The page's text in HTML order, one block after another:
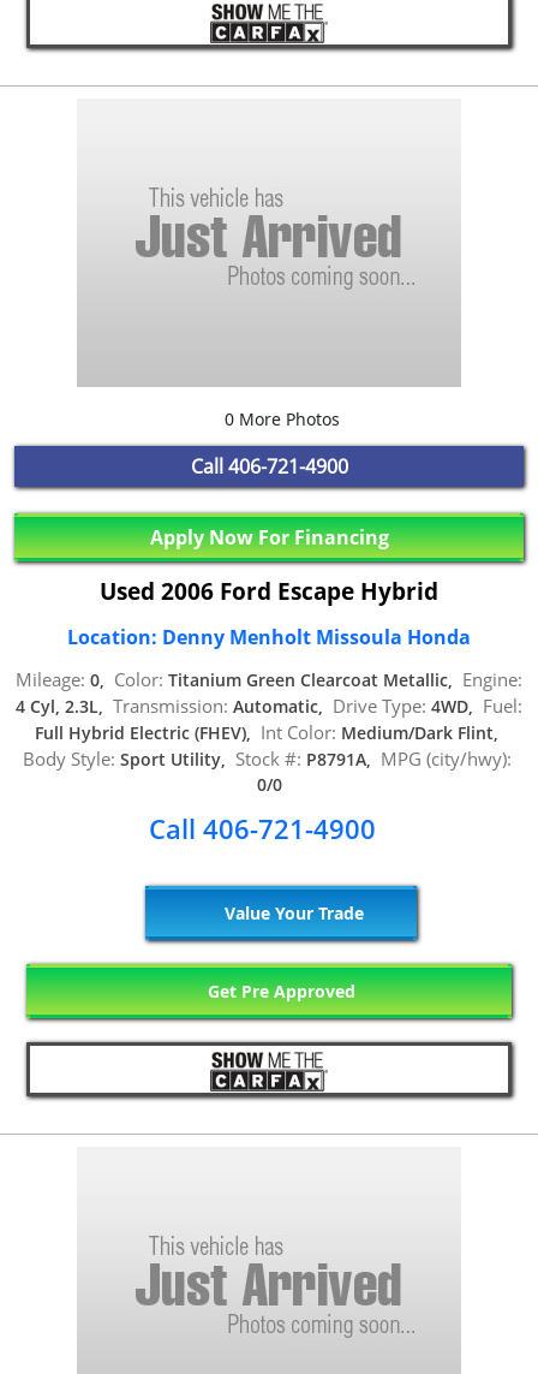
0 More Photos
Call 406-721-4900
Apply Now For Financing
Used 2006 Ford Escape Hybrid
Location: Denny Menholt Missoula Honda
Mileage: 0, Color: Titanium Green Clearcoat Metallic, Engine:
4 Cyl, 2.3L, Transmission: Automatic, Drive Type: 4WD, Fuel:
Full Hybrid Electric (FHEV), Int Color: Medium/Dark Flint,
Body Style: Sport Utility, Stock #: P8791A, MPG (city/hwy):
0/0
Call 406-721-4900
Value Your Trade
Get Pre Approved